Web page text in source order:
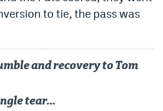
to tie, the pass was
and recovery to Tom
tear…